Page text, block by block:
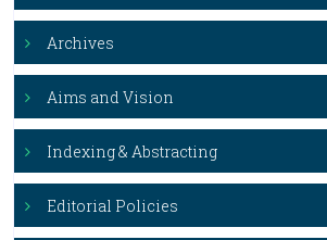
Archives
Aims and Vision
Indexing & Abstracting
Editorial Policies